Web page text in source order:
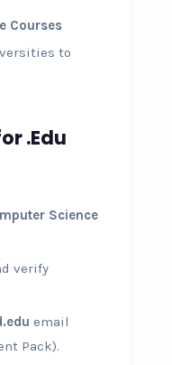
Courses
to
.Edu
Science
verify
email
Pack).